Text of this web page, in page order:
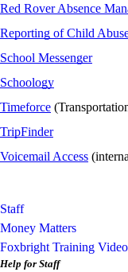
Red Rover Absence
Reporting of Child
School Messenger
Schoology
Timeforce
TripFinder
Voicemail Access
Staff
Money Matters
Foxbright Training
Help for Staff